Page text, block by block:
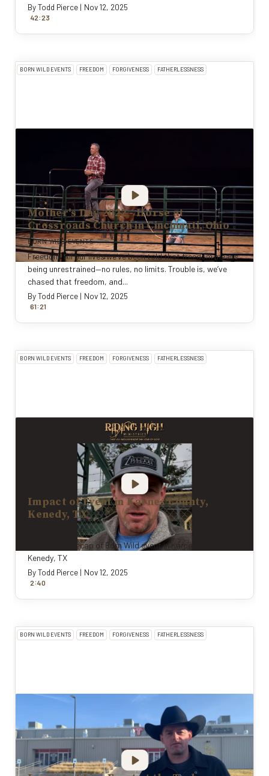
ByTodd Pierce | Nov 12, 2025
42:23
BORN WILD EVENTS FREEDOM FORGIVENESS FATHERLESSNESS
Mother's Day 2022 - Horse at
Crossroads Church in Cincinnati, Ohio
BORN WILD EVENTS
Freedom. All our lives we’ve been told that freedom means
being unrestrained—no rules, no limits. Trouble is, we’ve
chased that freedom, and...
ByTodd Pierce | Nov 12, 2025
61:21
BORN WILD EVENTS FREEDOM FORGIVENESS FATHERLESSNESS
Impact of Event in Karnes County,
Kenedy, TX
BORN WILD EVENTS
Todd Pierce recap of Born Wild event in Karnes County,
Kenedy, TX
ByTodd Pierce | Nov 12, 2025
2:40
BORN WILD EVENTS FREEDOM FORGIVENESS FATHERLESSNESS